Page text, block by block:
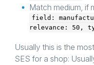
Match medium, if
field:
relevance: 50,
Usually this is the
SES for a shop: